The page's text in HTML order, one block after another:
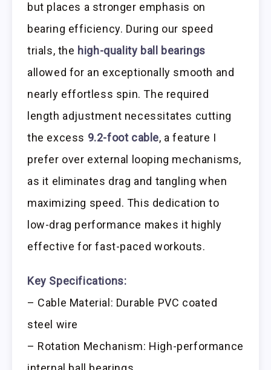
but places a stronger emphasis on
bearing efficiency. During our speed
trials, the high-quality ball bearings
allowed for an exceptionally smooth and
nearly effortless spin. The required
length adjustment necessitates cutting
the excess 9.2-foot cable, a feature I
prefer over external looping mechanisms,
as it eliminates drag and tangling when
maximizing speed. This dedication to
low-drag performance makes it highly
effective for fast-paced workouts.
Key Specifications:
– Cable Material: Durable PVC coated
steel wire
– Rotation Mechanism: High-performance